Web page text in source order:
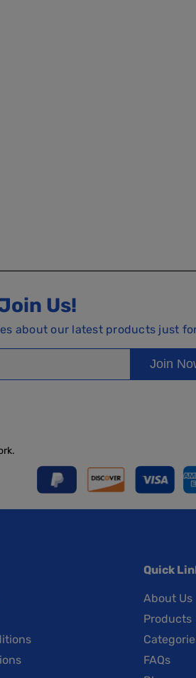
Us!
about our latest products just
Join
Quick
About Us
Products
FAQs